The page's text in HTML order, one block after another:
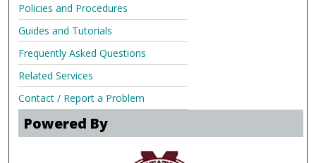
Policies and Procedures
Guides and Tutorials
Frequently Asked Questions
Related Services
Contact / Report a Problem
Powered By